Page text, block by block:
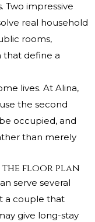
Two impressive
real household
rooms,
that define a
lives. At Alina,
the second
occupied, and
than merely
the floor plan
serve several
a couple that
give long-stay